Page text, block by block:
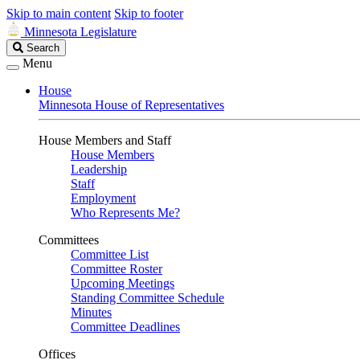
Skip to main content Skip to footer
Minnesota Legislature
Search
Legislature
Search
Menu
House
Minnesota House of Representatives
House Members and Staff
House Members
Leadership
Staff
Employment
Who Represents Me?
Committees
Committee List
Committee Roster
Upcoming Meetings
Standing Committee Schedule
Minutes
Committee Deadlines
Offices